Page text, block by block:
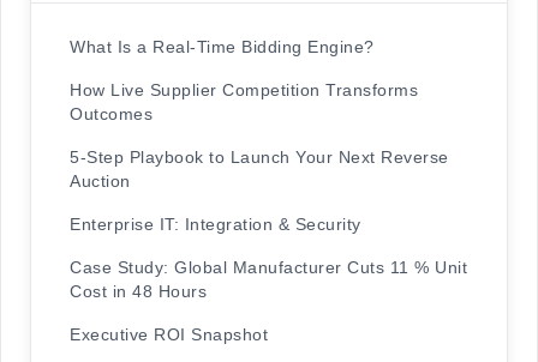
What Is a Real-Time Bidding Engine?
How Live Supplier Competition Transforms
Outcomes
5-Step Playbook to Launch Your Next Reverse
Auction
Enterprise IT: Integration & Security
Case Study: Global Manufacturer Cuts 11 % Unit
Cost in 48 Hours
Executive ROI Snapshot